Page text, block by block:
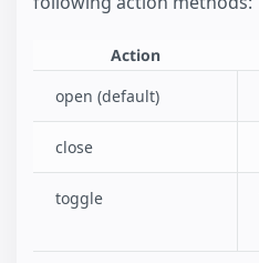
Action
open (default)
close
toggle